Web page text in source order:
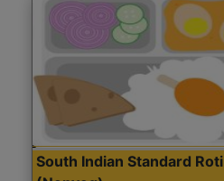
South Indian Standard Roti